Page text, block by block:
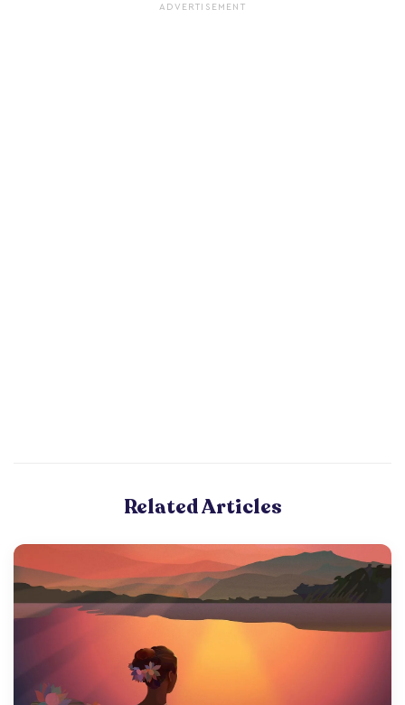
ADVERTISEMENT
Related Articles